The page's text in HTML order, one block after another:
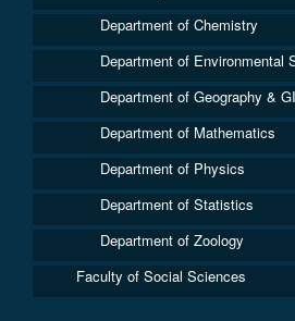
Department of Chemistry
Department of Environmental
Department of Geography &
Department of Mathematics
Department of Physics
Department of Statistics
Department of Zoology
Faculty of Social Sciences